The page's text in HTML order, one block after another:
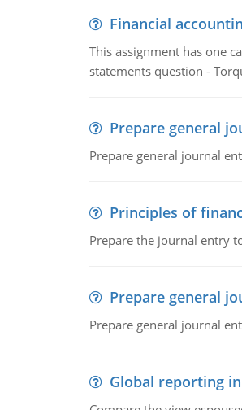
Financial
This assignment has one
statements question -
Prepare general
Prepare general journal
Principles of
Prepare the journal entry
Prepare general
Prepare general journal
Global reporting